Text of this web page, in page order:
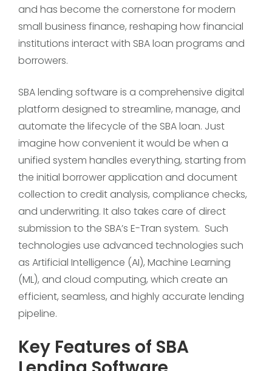
and has become the cornerstone for modern
small business finance, reshaping how financial
institutions interact with SBA loan programs and
borrowers.
SBA lending software is a comprehensive digital
platform designed to streamline, manage, and
automate the lifecycle of the SBA loan. Just
imagine how convenient it would be when a
unified system handles everything, starting from
the initial borrower application and document
collection to credit analysis, compliance checks,
and underwriting. It also takes care of direct
submission to the SBA’s E-Tran system. Such
technologies use advanced technologies such
as Artificial Intelligence (AI), Machine Learning
(ML), and cloud computing, which create an
efficient, seamless, and highly accurate lending
pipeline.
Key Features of SBA